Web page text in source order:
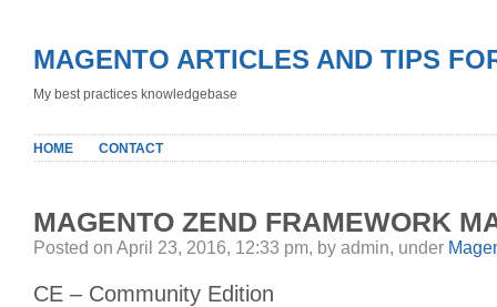
MAGENTO ARTICLES AND TIPS
My best practices knowledgebase
HOME CONTACT
MAGENTO ZEND FRAMEWORK
Posted on April 23, 2016, 12:33 pm, by admin, under
CE – Community Edition